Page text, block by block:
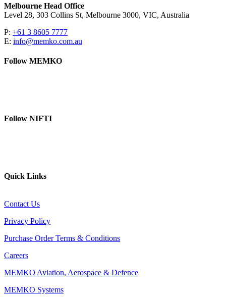
Melbourne Head Office
Level 28, 303 Collins St, Melbourne 3000, VIC, Australia
P: +61 3 8605 7777
E: info@memko.com.au
Follow MEMKO
Follow NIFTI
Quick Links
Contact Us
Privacy Policy
Purchase Order Terms & Conditions
Careers
MEMKO Aviation, Aerospace & Defence
MEMKO Systems